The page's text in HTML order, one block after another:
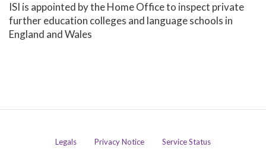
ISI is appointed by the Home Office to inspect private
further education colleges and language schools in
England and Wales
Legals Privacy Notice Service Status